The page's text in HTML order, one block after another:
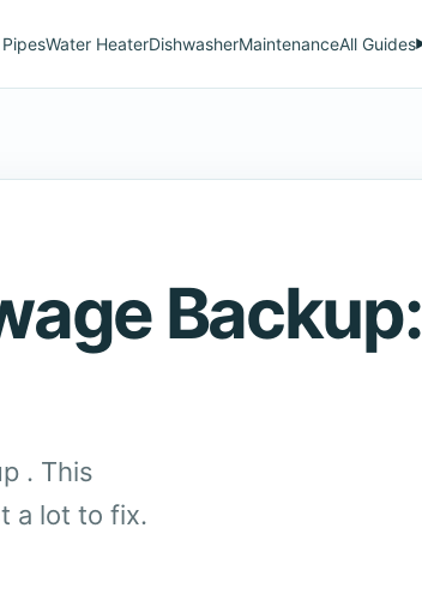
Water HeaterDishwasherMaintenanceAll Guides
Backup:
. This
a lot to fix.